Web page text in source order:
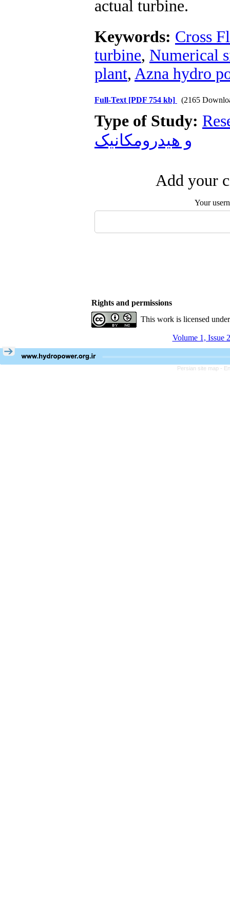
actual turbine.
Keywords: Cross
turbine, Numerical
plant, Azna hydro
Full-Text [PDF 754 kb] (2165
Type of Study:
و هیدرومکانیک
Add your
Your
Rights and permissions
This work is licensed
Volume 1, Issue
Persian site map -